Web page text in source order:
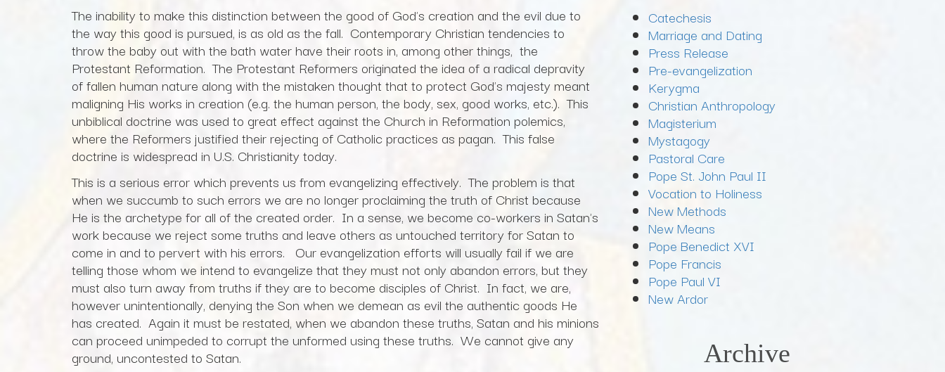
The inability to make this distinction between the good of God's creation and the evil due to
the way this good is pursued, is as old as the fall. Contemporary Christian tendencies to
throw the baby out with the bath water have their roots in, among other things, the
Protestant Reformation. The Protestant Reformers originated the idea of a radical depravity
of fallen human nature along with the mistaken thought that to protect God's majesty meant
maligning His works in creation (e.g. the human person, the body, sex, good works, etc.). This
unbiblical doctrine was used to great effect against the Church in Reformation polemics,
where the Reformers justified their rejecting of Catholic practices as pagan. This false
doctrine is widespread in U.S. Christianity today.
This is a serious error which prevents us from evangelizing effectively. The problem is that
when we succumb to such errors we are no longer proclaiming the truth of Christ because
He is the archetype for all of the created order. In a sense, we become co-workers in Satan's
work because we reject some truths and leave others as untouched territory for Satan to
come in and to pervert with his errors. Our evangelization efforts will usually fail if we are
telling those whom we intend to evangelize that they must not only abandon errors, but they
must also turn away from truths if they are to become disciples of Christ. In fact, we are,
however unintentionally, denying the Son when we demean as evil the authentic goods He
has created. Again it must be restated, when we abandon these truths, Satan and his minions
can proceed unimpeded to corrupt the unformed using these truths. We cannot give any
ground, uncontested to Satan.
Catechesis
Marriage and Dating
Press Release
Pre-evangelization
Kerygma
Christian Anthropology
Magisterium
Mystagogy
Pastoral Care
Pope St. John Paul II
Vocation to Holiness
New Methods
New Means
Pope Benedict XVI
Pope Francis
Pope Paul VI
New Ardor
Archive